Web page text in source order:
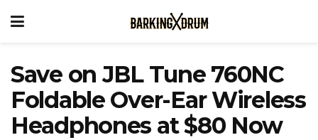
Save on JBL Tune 760NC
Foldable Over-Ear Wireless
Headphones at $80 Now